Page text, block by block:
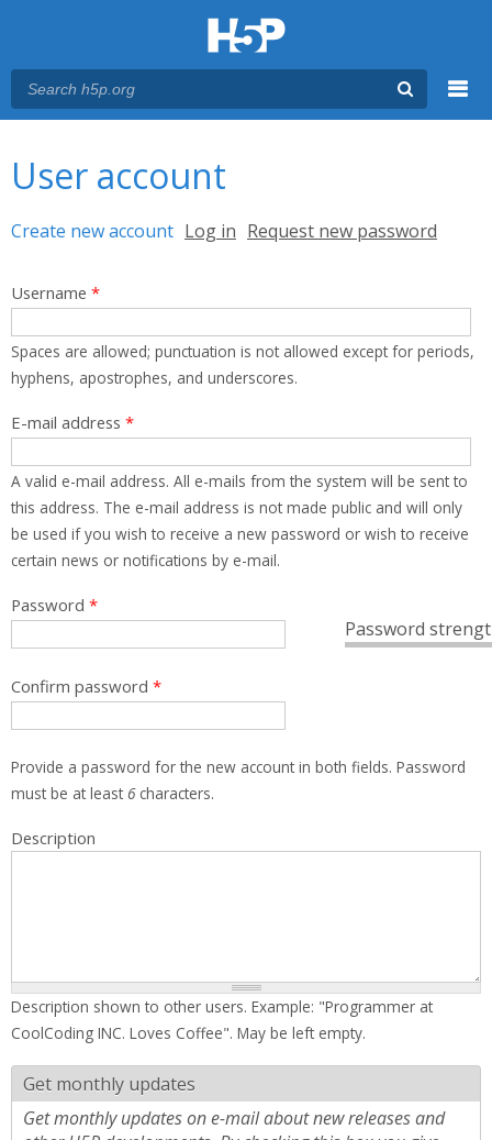
User account
Primary tabs
Create new account (active tab)
Log in Request new password
Username *
Spaces are allowed; punctuation is not allowed except for periods,
hyphens, apostrophes, and underscores.
E-mail address *
A valid e-mail address. All e-mails from the system will be sent to
this address. The e-mail address is not made public and will only
be used if you wish to receive a new password or wish to receive
certain news or notifications by e-mail.
Password
Password *
Confirm password *
Provide a password for the new account in both fields. Password
must be at least 6characters.
Description
Description shown to other users. Example: "Programmer at
CoolCoding INC. Loves Coffee". May be left empty.
Get monthly updates
Get monthly updates on e-mail about new releases and